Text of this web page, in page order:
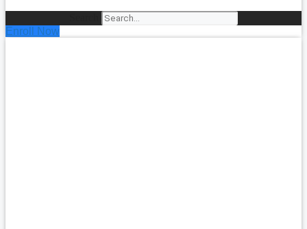
Enroll Now